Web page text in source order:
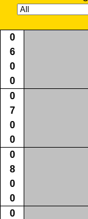
0
6
0
0
0
7
0
0
0
8
0
0
0